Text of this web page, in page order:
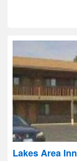
Lakes Area Inn